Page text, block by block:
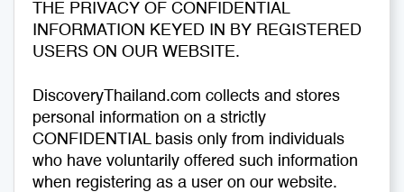
THE PRIVACY OF CONFIDENTIAL
INFORMATION KEYED IN BY REGISTERED
USERS ON OUR WEBSITE.
DiscoveryThailand.com collects and stores
personal information on a strictly
CONFIDENTIAL basis only from individuals
who have voluntarily offered such information
when registering as a user on our website.
Educational Tourism
Shopping
Medical Tourism
Embassies & Consulates
Restaurants & Bars
Sport & Activities